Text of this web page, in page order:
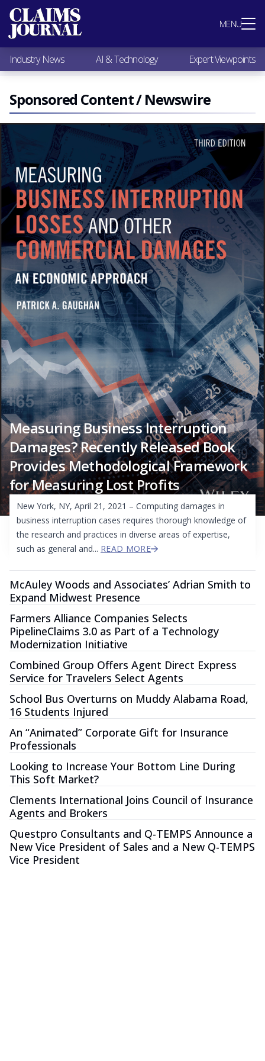
MENU
Most Popular
Claims Industry News
AI & Technology
Expert Viewpoints
Research
Videos / Podcasts
Subscribe
Industry News AI & Technology Expert Viewpoints
Sponsored Content / Newswire
Measuring Business Interruption
Damages? Recently Released Book
Provides Methodological Framework
for Measuring Lost Profits
New York, NY, April 21, 2021 – Computing damages in
business interruption cases requires thorough knowledge of
the research and practices in diverse areas of expertise,
such as general and... READ MORE
McAuley Woods and Associates’ Adrian Smith to
Expand Midwest Presence
Farmers Alliance Companies Selects
PipelineClaims 3.0 as Part of a Technology
Modernization Initiative
Combined Group Offers Agent Direct Express
Service for Travelers Select Agents
School Bus Overturns on Muddy Alabama Road,
16 Students Injured
An “Animated” Corporate Gift for Insurance
Professionals
Looking to Increase Your Bottom Line During
This Soft Market?
Clements International Joins Council of Insurance
Agents and Brokers
Questpro Consultants and Q-TEMPS Announce a
New Vice President of Sales and a New Q-TEMPS
Vice President